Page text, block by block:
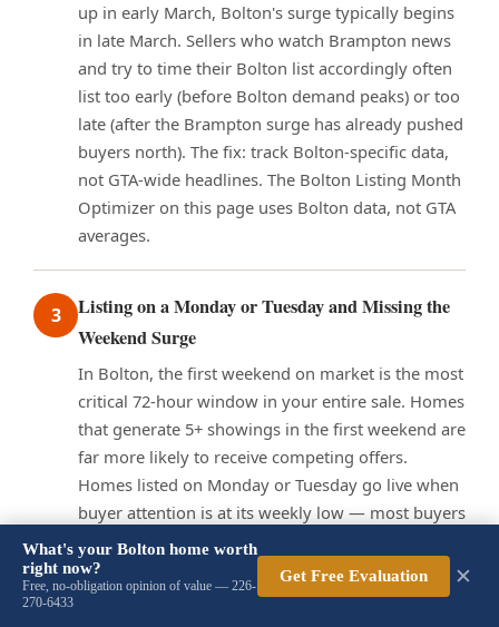
What's your Bolton home worth
right now?
Free, no-obligation opinion of value — 226-
270-6433
Get Free Evaluation ✕
up in early March, Bolton's surge typically begins
in late March. Sellers who watch Brampton news
and try to time their Bolton list accordingly often
list too early (before Bolton demand peaks) or too
late (after the Brampton surge has already pushed
buyers north). The fix: track Bolton-specific data,
not GTA-wide headlines. The Bolton Listing Month
Optimizer on this page uses Bolton data, not GTA
averages.
3
Listing on a Monday or Tuesday and Missing the
Weekend Surge
In Bolton, the first weekend on market is the most
critical 72-hour window in your entire sale. Homes
that generate 5+ showings in the first weekend are
far more likely to receive competing offers.
Homes listed on Monday or Tuesday go live when
buyer attention is at its weekly low — most buyers
do their serious searching on Thursday evening
through Sunday. A Monday list means your home
has been sitting for 4–5 days before the first high-